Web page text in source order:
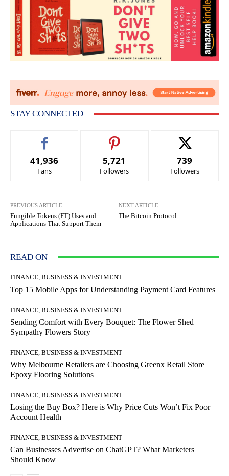
STAY CONNECTED
41,936
Fans
5,721
Followers
739
Followers
PREVIOUS ARTICLE
Fungible Tokens (FT) Uses and
Applications That Support Them
NEXT ARTICLE
The Bitcoin Protocol
READ ON
FINANCE, BUSINESS & INVESTMENT
Top 15 Mobile Apps for Understanding Payment Card Features
FINANCE, BUSINESS & INVESTMENT
Sending Comfort with Every Bouquet: The Flower Shed
Sympathy Flowers Story
FINANCE, BUSINESS & INVESTMENT
Why Melbourne Retailers are Choosing Greenx Retail Store
Epoxy Flooring Solutions
FINANCE, BUSINESS & INVESTMENT
Losing the Buy Box? Here is Why Price Cuts Won’t Fix Poor
Account Health
FINANCE, BUSINESS & INVESTMENT
Can Businesses Advertise on ChatGPT? What Marketers
Should Know